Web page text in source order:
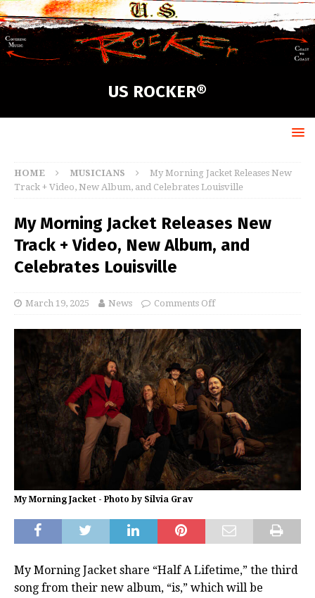
US ROCKER®
HOME MUSICIANS
My Morning Jacket Releases New
Track + Video, New Album, and Celebrates Louisville
My Morning Jacket Releases New
Track + Video, New Album, and
Celebrates Louisville
March 19, 2025 News Comments Off
My Morning Jacket - Photo by Silvia Grav
My Morning Jacket share “Half A Lifetime,” the third
song from their new album, “is,” which will be